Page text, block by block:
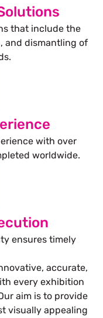
that include the
and dismantling of
with over
worldwide.
ensures timely
accurate,
every exhibition
aim is to provide
visually appealing